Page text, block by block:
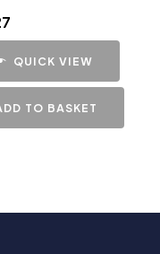
QUICK VIEW
TO BASKET